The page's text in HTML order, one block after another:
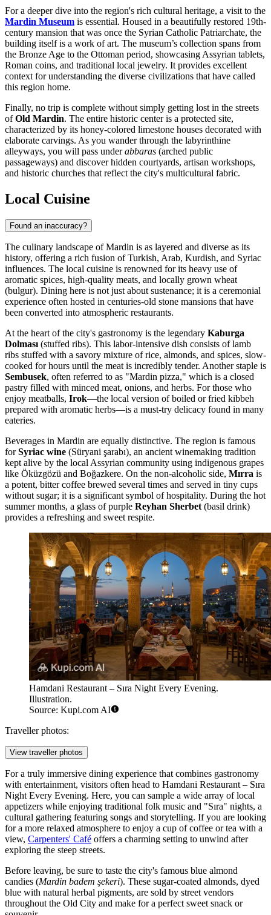
For a deeper dive into the region's rich cultural heritage, a visit to the
Mardin Museum is essential. Housed in a beautifully restored 19th-
century mansion that was once the Syrian Catholic Patriarchate, the
building itself is a work of art. The museum’s collection spans from
the Bronze Age to the Ottoman period, showcasing Assyrian tablets,
Roman coins, and traditional local jewelry. It provides excellent
context for understanding the diverse civilizations that have called
this region home.
Finally, no trip is complete without simply getting lost in the streets
ofOld Mardin. The entire historic center is a protected site,
characterized by its honey-colored limestone houses decorated with
elaborate carvings. As you wander through the labyrinthine
alleyways, you will pass underabbaras (arched public
passageways) and discover hidden courtyards, artisan workshops,
and historic churches that reflect the city's multicultural fabric.
Local Cuisine
Found an inaccuracy?
The culinary landscape of Mardin is as layered and diverse as its
history, offering a rich fusion of Turkish, Arab, Kurdish, and Syriac
influences. The local cuisine is renowned for its heavy use of
aromatic spices, high-quality meats, and locally grown wheat
(bulgur). Dining here is not just about sustenance; it is a ceremonial
experience often hosted in centuries-old stone mansions that have
been converted into atmospheric restaurants.
At the heart of the city's gastronomy is the legendary Kaburga
Dolması (stuffed ribs). This labor-intensive dish consists of lamb
ribs stuffed with a savory mixture of rice, almonds, and spices, slow-
cooked for hours until the meat is incredibly tender. Another staple is
Sembusek, often referred to as "Mardin pizza," which is a closed
pastry filled with minced meat, onions, and herbs. For those who
enjoy meatballs, Irok—the local version of boiled or fried kibbeh
prepared with aromatic herbs—is a must-try delicacy found in many
eateries.
Beverages in Mardin are equally distinctive. The region is famous
forSyriac wine (Süryani şarabı), an ancient winemaking tradition
kept alive by the local Assyrian community using indigenous grapes
like Öküzgözü and Boğazkere. On the non-alcoholic side, Mırra is
a potent, bitter coffee brewed several times and served in tiny cups
without sugar; it is a significant symbol of hospitality. During the hot
summer months, a glass of purple Reyhan Sherbet (basil drink)
provides a refreshing and sweet respite.
Hamdani Restaurant – Sıra Night Every Evening.
Illustration.
Source: Kupi.com AI
Traveller photos:
View traveller photos
For a truly immersive dining experience that combines gastronomy
with entertainment, visitors often head to Hamdani Restaurant – Sıra
Night Every Evening. Here, you can sample a wide array of local
appetizers while enjoying traditional folk music and "Sıra" nights, a
cultural gathering featuring songs and storytelling. If you are looking
for a more relaxed atmosphere to enjoy a cup of coffee or tea with a
view, Carpenters' Café offers a charming setting to unwind after
exploring the steep streets.
Before leaving, be sure to taste the city's famous blue almond
candies (Mardin badem şekeri). These sugar-coated almonds, dyed
blue with natural herbal pigments, are sold by street vendors
throughout the Old City and make for a perfect sweet snack or